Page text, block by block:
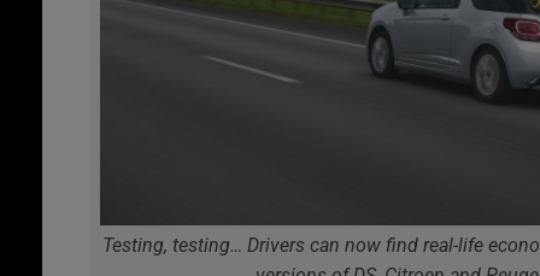
Testing, testing… Drivers can now find real-life